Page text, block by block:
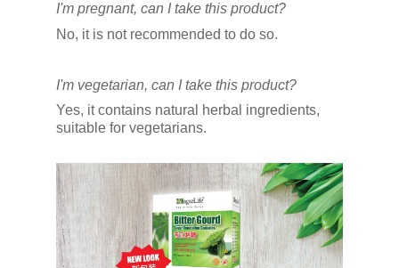
I'm pregnant, can I take this product?
No, it is not recommended to do so.
I'm vegetarian, can I take this product?
Yes, it contains natural herbal ingredients,
suitable for vegetarians.